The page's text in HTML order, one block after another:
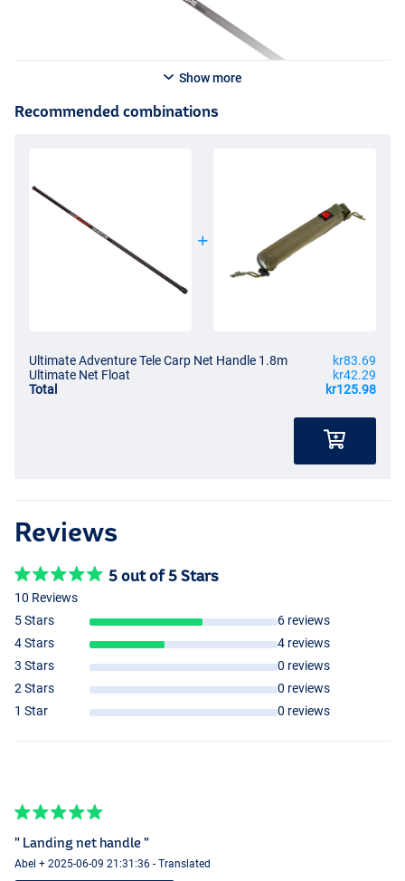
Show more
Recommended combinations
Ultimate Adventure Tele Carp Net Handle 1.8m
kr83.69
Ultimate Net Float
kr42.29
Total
kr125.98
Reviews
5 out of 5 Stars
10 Reviews
5 Stars
6 reviews
4 Stars
4 reviews
3 Stars
0 reviews
2 Stars
0 reviews
1 Star
0 reviews
" Landing net handle "
Abel + 2025-06-09 21:31:36 - Translated